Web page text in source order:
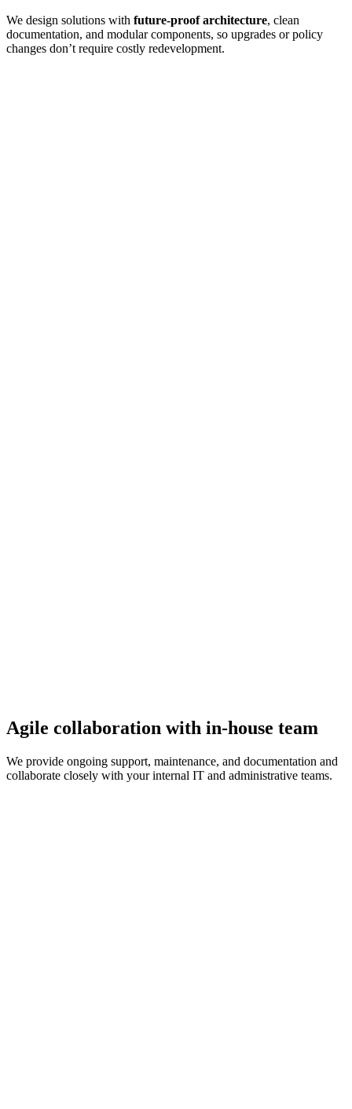
We design solutions with future-proof architecture, clean
documentation, and modular components, so upgrades or policy
changes don’t require costly redevelopment.
Agile collaboration with in-house team
We provide ongoing support, maintenance, and documentation and
collaborate closely with your internal IT and administrative teams.